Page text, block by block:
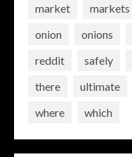
market
markets
onion
onions
reddit
safely
there
ultimate
where
which